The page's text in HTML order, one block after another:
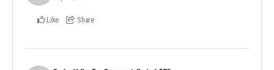
Like Share